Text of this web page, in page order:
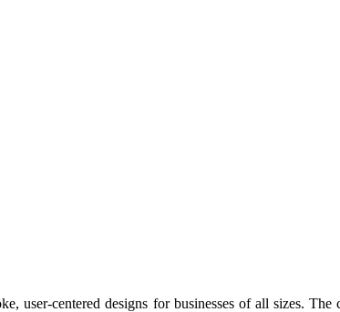
user-centered designs for businesses of all sizes.